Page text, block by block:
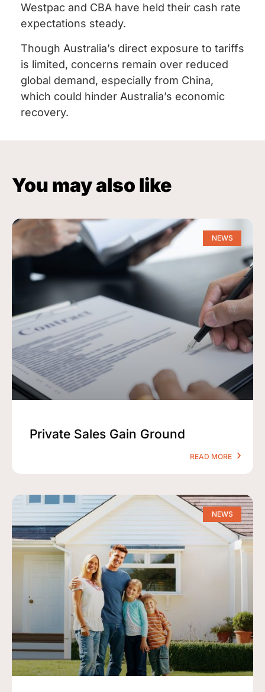
Westpac and CBA have held their cash rate
expectations steady.
Though Australia’s direct exposure to tariffs
is limited, concerns remain over reduced
global demand, especially from China,
which could hinder Australia’s economic
recovery.
You may also like
NEWS
Private Sales Gain Ground
READ MORE
NEWS